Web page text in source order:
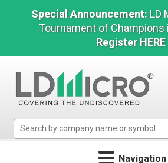
Special Announcement: LD
Tournament of Champions
Register HERE
Micro
Navigation